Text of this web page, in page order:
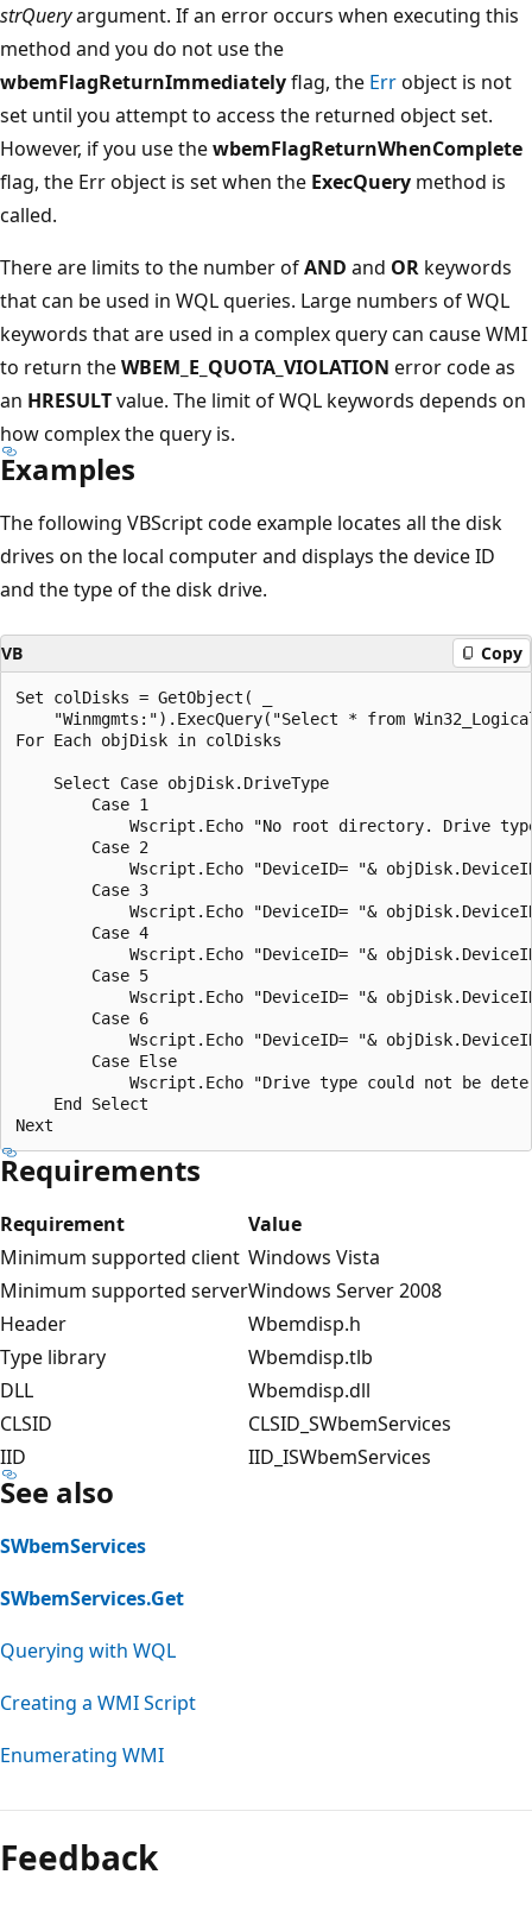
strQueryargument. If an error occurs when executing this
method and you do not use the
wbemFlagReturnImmediatelyflag, the Errobject is not
set until you attempt to access the returned object set.
However, if you use thewbemFlagReturnWhenComplete
flag, the Err object is set when the ExecQuery method is
called.
There are limits to the number ofAND and OR keywords
that can be used in WQL queries. Large numbers of WQL
keywords that are used in a complex query can cause WMI
to return theWBEM_E_QUOTA_VIOLATION error code as
an HRESULTvalue. The limit of WQL keywords depends on
how complex the query is.
Examples
The following VBScript code example locates all the disk
drives on the local computer and displays the device ID
and the type of the disk drive.
VB Copy
Set colDisks = GetObject( _
"Winmgmts:").ExecQuery("Select * from
For Each objDisk in colDisks
    Select Case objDisk.DriveType
        Case 1
Wscript.Echo "No root directory. Drive
        Case 2
Wscript.Echo "DeviceID= "&
        Case 3
Wscript.Echo "DeviceID= "&
        Case 4
Wscript.Echo "DeviceID= "&
        Case 5
Wscript.Echo "DeviceID= "&
        Case 6
Wscript.Echo "DeviceID= "&
        Case Else
Wscript.Echo "Drive type could not be
    End Select
Requirements
Requirement
Value
Minimum supported client Windows Vista
Minimum supported serverWindows Server 2008
Header
Wbemdisp.h
Type library
Wbemdisp.tlb
DLL
Wbemdisp.dll
CLSID
CLSID_SWbemServices
IID
IID_ISWbemServices
See also
SWbemServices
SWbemServices.Get
Querying with WQL
Creating a WMI Script
Enumerating WMI
Feedback